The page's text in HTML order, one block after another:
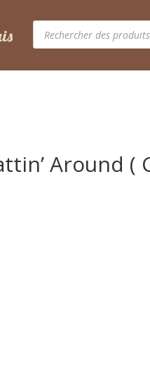
Recherche
produits
Around (